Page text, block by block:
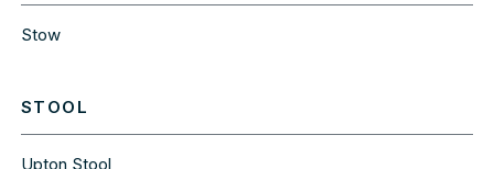
Stow
STOOL
Upton Stool